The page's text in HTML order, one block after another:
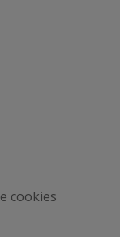
cookies